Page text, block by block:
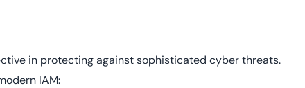
in protecting against sophisticated cyber threats.
IAM: